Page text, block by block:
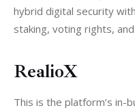
hybrid digital security
staking, voting rights,
RealioX
This is the platform’s in-